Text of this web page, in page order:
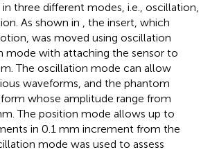
three different modes, i.e., oscillation,
As shown in , the insert, which
was moved using oscillation
mode with attaching the sensor to
The oscillation mode can allow
waveforms, and the phantom
whose amplitude range from
The position mode allows up to
in 0.1 mm increment from the
mode was used to assess